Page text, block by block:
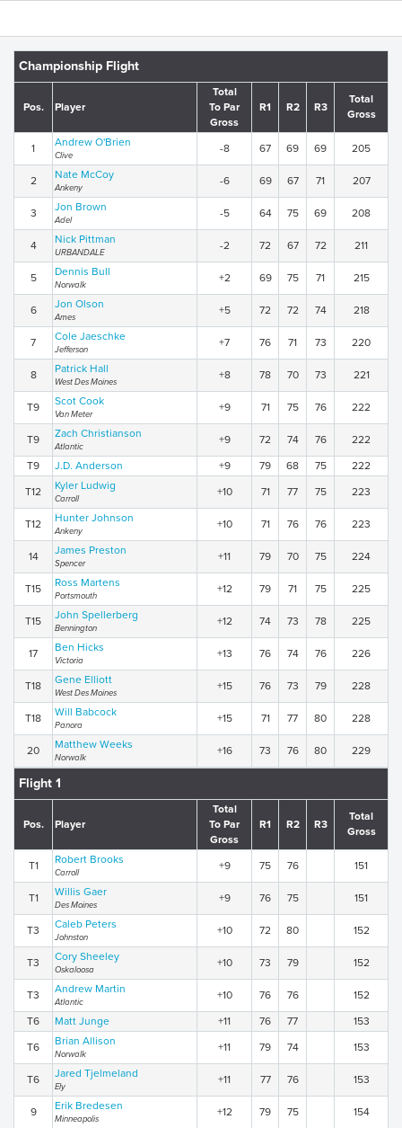
Championship Flight
Pos. Player
Total
To Par
Gross
R1 R2 R3
Total
Gross
1 Andrew O'Brien
Clive
-8 67 69 69 205
2 Nate McCoy
Ankeny
-6 69 67 71 207
3 Jon Brown
Adel
-5 64 75 69 208
4 Nick Pittman
URBANDALE
-2 72 67 72 211
5 Dennis Bull
Norwalk
+2 69 75 71 215
6 Jon Olson
Ames
+5 72 72 74 218
7 Cole Jaeschke
Jefferson
+7 76 71 73 220
8 Patrick Hall
West Des Moines
+8 78 70 73 221
T9 Scot Cook
Van Meter
+9 71 75 76 222
T9 Zach Christianson
Atlantic
+9 72 74 76 222
T9 J.D. Anderson +9 79 68 75 222
T12 Kyler Ludwig
Carroll
+10 71 77 75 223
T12 Hunter Johnson
Ankeny
+10 71 76 76 223
14 James Preston
Spencer
+11 79 70 75 224
T15 Ross Martens
Portsmouth
+12 79 71 75 225
T15 John Spellerberg
Bennington
+12 74 73 78 225
17 Ben Hicks
Victoria
+13 76 74 76 226
T18 Gene Elliott
West Des Moines
+15 76 73 79 228
T18 Will Babcock
Panora
+15 71 77 80 228
20 Matthew Weeks
Norwalk
+16 73 76 80 229
Flight 1
Pos. Player
Total
To Par
Gross
R1 R2 R3
Total
Gross
T1 Robert Brooks
Carroll
+9 75 76 151
T1 Willis Gaer
Des Moines
+9 76 75 151
T3 Caleb Peters
Johnston
+10 72 80 152
T3 Cory Sheeley
Oskaloosa
+10 73 79 152
T3 Andrew Martin
Atlantic
+10 76 76 152
T6 Matt Junge +11 76 77 153
T6 Brian Allison
Norwalk
+11 79 74 153
T6 Jared Tjelmeland
Ely
+11 77 76 153
9 Erik Bredesen
Minneapolis
+12 79 75 154